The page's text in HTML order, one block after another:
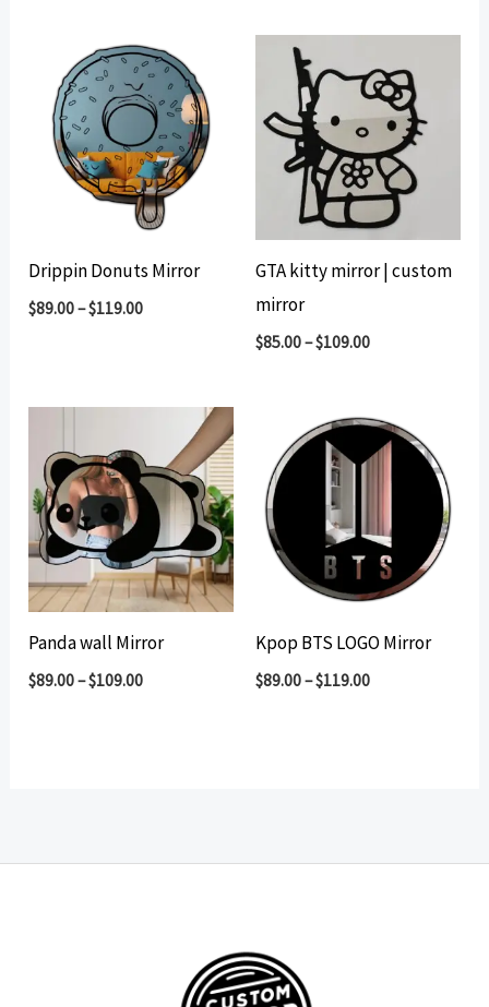
Drippin Donuts Mirror
$89.00–$119.00
GTA kitty mirror | custom
mirror
$85.00–$109.00
Panda wall Mirror
$89.00–$109.00
Kpop BTS LOGO Mirror
$89.00–$119.00